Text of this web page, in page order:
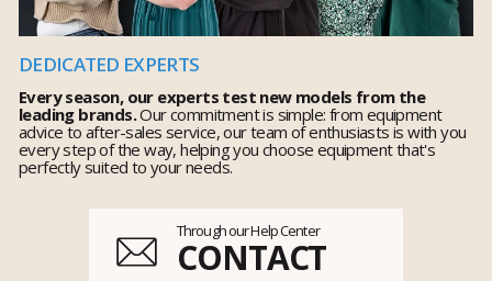
DEDICATED EXPERTS
Every season, our experts test new models from the
leading brands.Our commitment is simple: from equipment
advice to after-sales service, our team of enthusiasts is with you
every step of the way, helping you choose equipment that's
perfectly suited to your needs.
Through our Help Center
CONTACT